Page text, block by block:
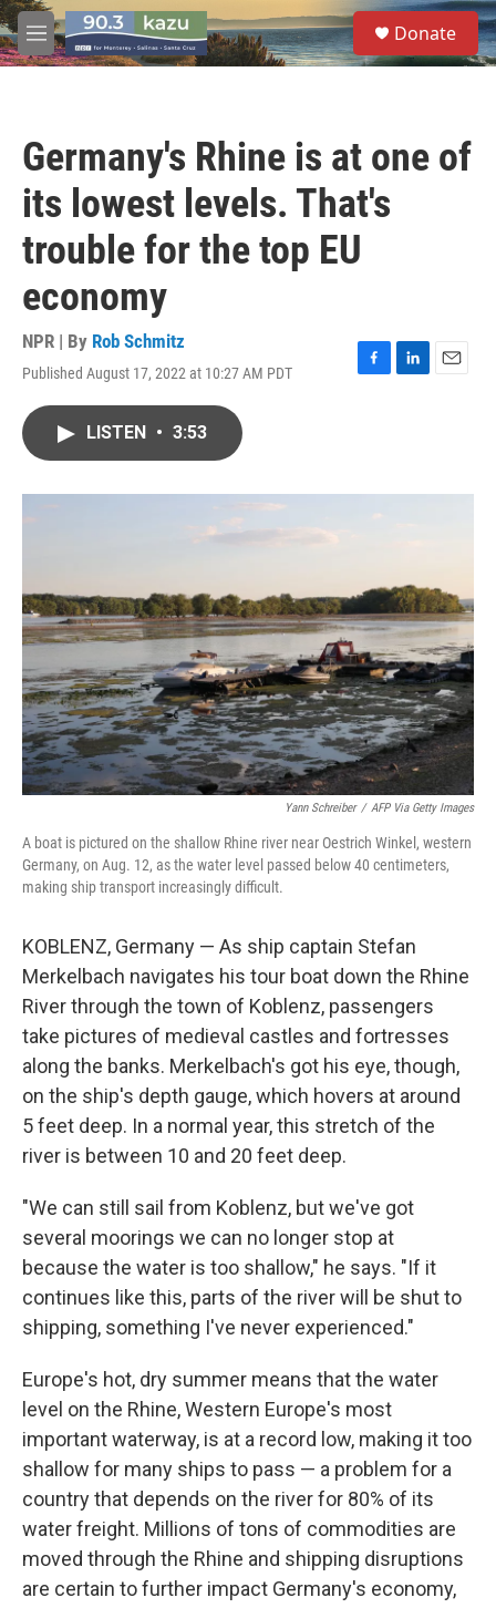
Skip to main content
M
e
S
e
a
Donate
Germany's Rhine is at one of
its lowest levels. That's
trouble for the top EU
economy
NPR | By Rob Schmitz
Published August 17, 2022 at 10:27 AM PDT
F
o
L
I
E
LISTEN • 3:53
Yann Schreiber / AFP Via Getty Images
A boat is pictured on the shallow Rhine river near Oestrich Winkel, western
Germany, on Aug. 12, as the water level passed below 40 centimeters,
making ship transport increasingly difficult.
KOBLENZ, Germany — As ship captain Stefan
Merkelbach navigates his tour boat down the Rhine
River through the town of Koblenz, passengers
take pictures of medieval castles and fortresses
along the banks. Merkelbach's got his eye, though,
on the ship's depth gauge, which hovers at around
5 feet deep. In a normal year, this stretch of the
river is between 10 and 20 feet deep.
"We can still sail from Koblenz, but we've got
several moorings we can no longer stop at
because the water is too shallow," he says. "If it
continues like this, parts of the river will be shut to
shipping, something I've never experienced."
Europe's hot, dry summer means that the water
level on the Rhine, Western Europe's most
important waterway, is at a record low, making it too
shallow for many ships to pass — a problem for a
country that depends on the river for 80% of its
water freight. Millions of tons of commodities are
moved through the Rhine and shipping disruptions
are certain to further impact Germany's economy,